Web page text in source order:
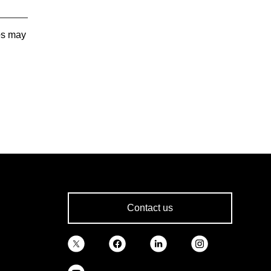
may
Contact us